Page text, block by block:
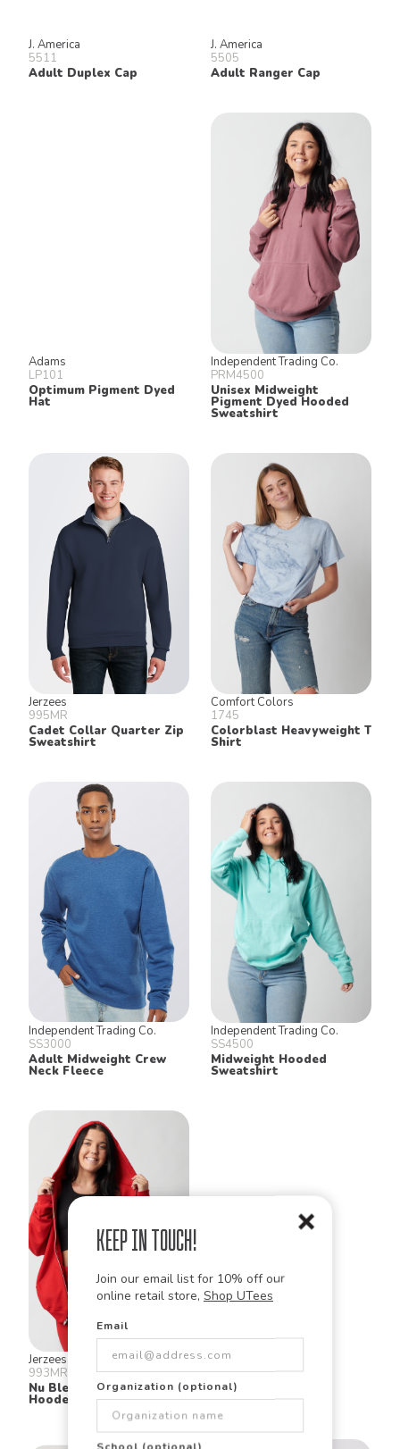
Keep in Touch!
Join our email list for 10% off our
online retail store, Shop UTees
Email
Organization (optional)
J. America
5511
Adult Duplex Cap
J. America
5505
Adult Ranger Cap
Adams
LP101
Optimum Pigment Dyed
Hat
Independent Trading Co.
PRM4500
Unisex Midweight
Pigment Dyed Hooded
Sweatshirt
Jerzees
995MR
Cadet Collar Quarter Zip
Sweatshirt
Comfort Colors
1745
Colorblast Heavyweight T
Shirt
Independent Trading Co.
SS3000
Adult Midweight Crew
Neck Fleece
Independent Trading Co.
SS4500
Midweight Hooded
Sweatshirt
Jerzees
993MR
Nu Blend® Fleece Full Zip
Hooded Sweatshirt
Jerzees
996MR
Nublend Hooded
Sweatshirt